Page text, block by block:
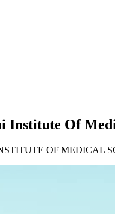
Institute Of
OF MEDICAL